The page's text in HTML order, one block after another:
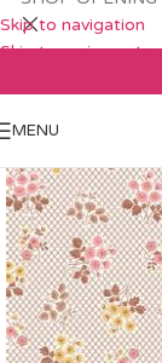
Skip to navigation
Skip to main
MENU